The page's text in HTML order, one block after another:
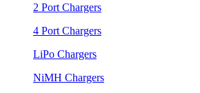
2 Port Chargers
4 Port Chargers
LiPo Chargers
NiMH Chargers